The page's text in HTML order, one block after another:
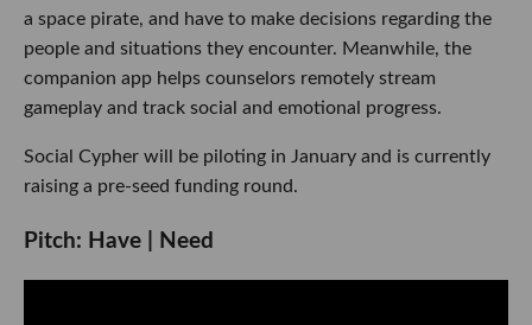
a space pirate, and have to make decisions regarding the
people and situations they encounter. Meanwhile, the
companion app helps counselors remotely stream
gameplay and track social and emotional progress.
Social Cypher will be piloting in January and is currently
raising a pre-seed funding round.
Pitch: Have | Need